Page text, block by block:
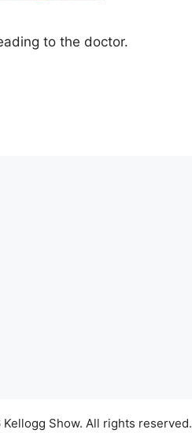
to the doctor.
Show. All rights reserved.